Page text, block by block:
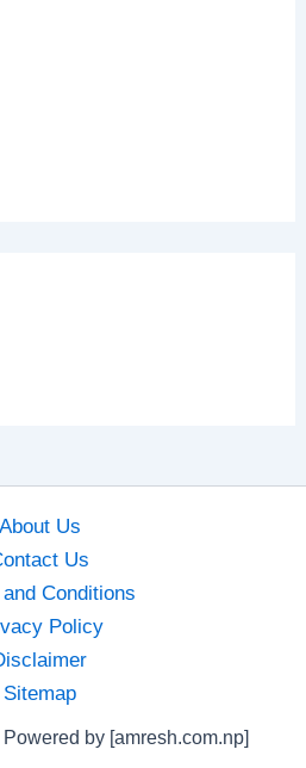
About Us
Us
Conditions
Policy
Sitemap
by [amresh.com.np]